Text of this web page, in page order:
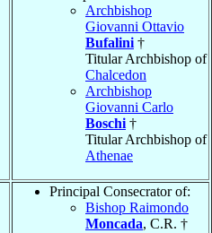
Archbishop
Giovanni Ottavio
Bufalini †
Titular Archbishop of
Chalcedon
Archbishop
Giovanni Carlo
Boschi †
Titular Archbishop of
Athenae
Principal Consecrator of:
Bishop Raimondo
Moncada, C.R. †